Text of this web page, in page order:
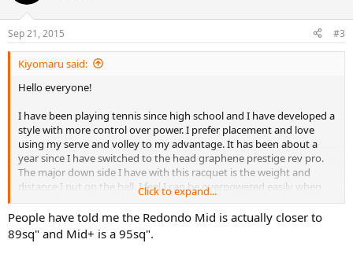
Sep 21, 2015 #3
Kiyomaru said:
Hello everyone!
I have been playing tennis since high school and I have developed a
style with more control over power. I prefer placement and love
using my serve and volley to my advantage. It has been about a
year since I have switched to the head graphene prestige rev pro.
The major down side I have with this racquet is the weight and
distance I put on the ball. I feel I can be overpowered easily when
hitting with this racquet. The lack of weight also takes away from
my serve :/ I recently heard about the pro kennex heritage type c93
redondo mid. I have always been fond of racquet head sizes 95 sq.
in and below so the another 93 sounded very tempting! Please
Click to expand...
People have told me the Redondo Mid is actually closer to
89sq" and Mid+ is a 95sq".